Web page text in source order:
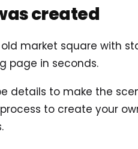
created
market square with
page in seconds.
details to make the
to create your